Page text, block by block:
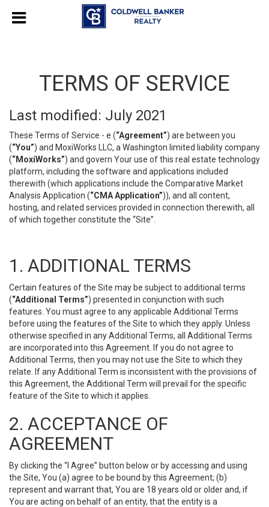
TERMS OF SERVICE
Last modified: July 2021
These Terms of Service - e (“Agreement”) are between you
(“You”) and MoxiWorks LLC, a Washington limited liability company
(“MoxiWorks”) and govern Your use of this real estate technology
platform, including the software and applications included
therewith (which applications include the Comparative Market
Analysis Application (“CMA Application”)), and all content,
hosting, and related services provided in connection therewith, all
of which together constitute the “Site”.
1. ADDITIONAL TERMS
Certain features of the Site may be subject to additional terms
(“Additional Terms”) presented in conjunction with such
features. You must agree to any applicable Additional Terms
before using the features of the Site to which they apply. Unless
otherwise specified in any Additional Terms, all Additional Terms
are incorporated into this Agreement. If you do not agree to
Additional Terms, then you may not use the Site to which they
relate. If any Additional Term is inconsistent with the provisions of
this Agreement, the Additional Term will prevail for the specific
feature of the Site to which it applies.
2. ACCEPTANCE OF
AGREEMENT
By clicking the “I Agree” button below or by accessing and using
the Site, You (a) agree to be bound by this Agreement; (b)
represent and warrant that, You are 18 years old or older and, if
You are acting on behalf of an entity, that the entity is a